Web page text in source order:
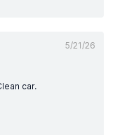
5/21/26
car.